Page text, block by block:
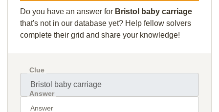
Do you have an answer for Bristol baby carriage
that's not in our database yet? Help fellow solvers
complete their grid and share your knowledge!
Clue
Answer